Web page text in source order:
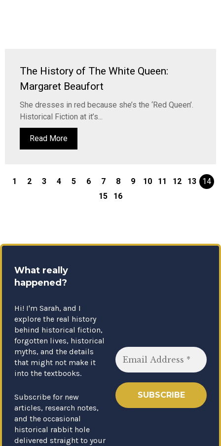
The History of The White Queen:
Margaret Beaufort
She dresses in red because she’s the ‘Red Queen’.
Historical Fiction at it’s...
Read More
1 2 3 4 5 6 7 8 9 10 11 12 13
14
15
16
What really
happened?
Hi! I'm Sarah, and I
explore the real history
behind historical fiction,
forgotten lives, historical
myths, and the details
that might not make it
into the textbooks.
Subscribe for new
articles, research notes,
and the occasional
historical rabbit hole
delivered straight to your